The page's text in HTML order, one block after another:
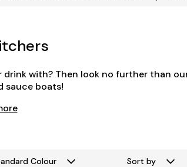
with? Then look no further than
sauce boats!
Colour Sort by